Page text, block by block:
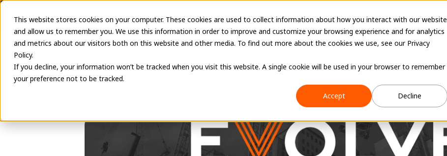
This website stores cookies on your computer. These cookies are used to collect information about how you interact with our website
and allow us to remember you. We use this information in order to improve and customize your browsing experience and for analytics
and metrics about our visitors both on this website and other media. To find out more about the cookies we use, see our Privacy
Policy.
If you decline, your information won’t be tracked when you visit this website. A single cookie will be used in your browser to remember
your preference not to be tracked.
Accept
Decline